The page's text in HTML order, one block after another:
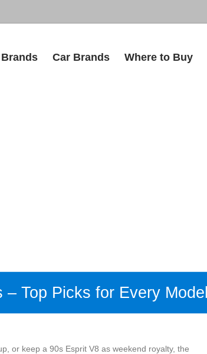
Car Brands Where to Buy
Top Picks for Every Model
or keep a 90s Esprit V8 as weekend royalty, the